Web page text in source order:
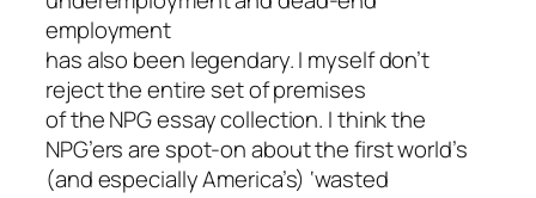
employment
has also been legendary. I myself don’t
reject the entire set of premises
of the NPG essay collection. I think the
NPG’ers are spot-on about the first world’s
(and especially America’s) ‘wasted